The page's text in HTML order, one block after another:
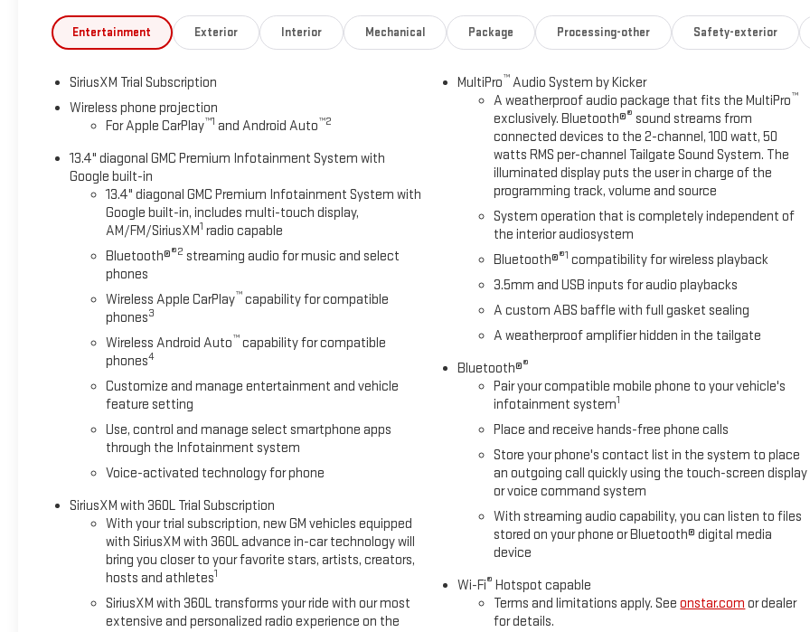
Entertainment Exterior Interior Mechanical Package Processing-other Safety-exterior
SiriusXM Trial Subscription
Wireless phone projection
For Apple CarPlay™1 and Android Auto™2
13.4" diagonal GMC Premium Infotainment System with
Google built-in
13.4" diagonal GMC Premium Infotainment System with
Google built-in, includes multi-touch display,
AM/FM/SiriusXM1 radio capable
Bluetooth®®2 streaming audio for music and select
phones
Wireless Apple CarPlay™capability for compatible
phones3
Wireless Android Auto™capability for compatible
phones4
Customize and manage entertainment and vehicle
feature setting
Use, control and manage select smartphone apps
through the Infotainment system
Voice-activated technology for phone
SiriusXM with 360L Trial Subscription
With your trial subscription, new GM vehicles equipped
with SiriusXM with 360L advance in-car technology will
bring you closer to your favorite stars, artists, creators,
hosts and athletes1
SiriusXM with 360L transforms your ride with our most
extensive and personalized radio experience on the
MultiPro™ Audio System by Kicker
A weatherproof audio package that fits the MultiPro™
exclusively. Bluetooth®® sound streams from
connected devices to the 2-channel, 100 watt, 50
watts RMS per-channel Tailgate Sound System. The
illuminated display puts the user in charge of the
programming track, volume and source
System operation that is completely independent of
the interior audiosystem
Bluetooth®®1 compatibility for wireless playback
3.5mm and USB inputs for audio playbacks
A custom ABS baffle with full gasket sealing
A weatherproof amplifier hidden in the tailgate
Bluetooth®®
Pair your compatible mobile phone to your vehicle's
infotainment system1
Place and receive hands-free phone calls
Store your phone's contact list in the system to place
an outgoing call quickly using the touch-screen display
or voice command system
With streaming audio capability, you can listen to files
stored on your phone or Bluetooth® digital media
device
Wi-Fi® Hotspot capable
Terms and limitations apply. Seeonstar.com or dealer
for details.